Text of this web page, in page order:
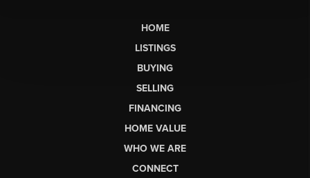
HOME
LISTINGS
BUYING
SELLING
FINANCING
HOME VALUE
WHO WE ARE
CONNECT